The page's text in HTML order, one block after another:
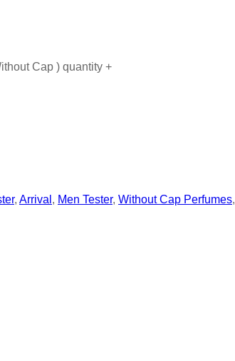
Cap ) quantity +
, Arrival , Men Tester, Without Cap Perfumes,